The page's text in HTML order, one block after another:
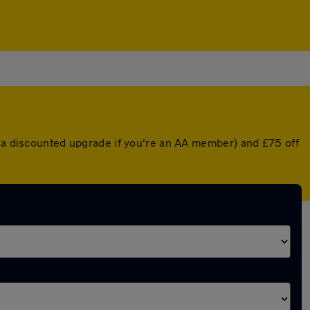
discounted upgrade if you're an AA member) and £75 off